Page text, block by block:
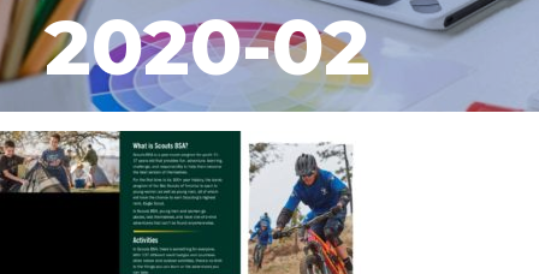
2020-02
MAR 19, 2020 |